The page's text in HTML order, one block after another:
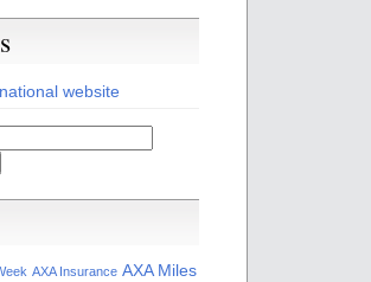
website
AXA Insurance AXA Miles